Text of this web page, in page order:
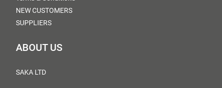
NEW CUSTOMERS
SUPPLIERS
ABOUT US
SAKA LTD